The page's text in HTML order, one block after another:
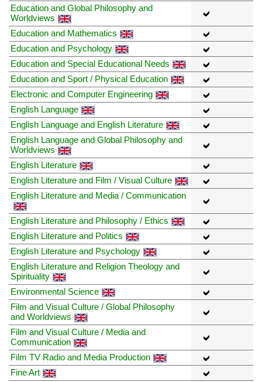
Education and Global Philosophy and
Worldviews
Education and Mathematics
Education and Psychology
Education and Special Educational Needs
Education and Sport / Physical Education
Electronic and Computer Engineering
English Language
English Language and English Literature
English Language and Global Philosophy and
Worldviews
English Literature
English Literature and Film / Visual Culture
English Literature and Media / Communication
English Literature and Philosophy / Ethics
English Literature and Politics
English Literature and Psychology
English Literature and Religion Theology and
Spirituality
Environmental Science
Film and Visual Culture / Global Philosophy
and Worldviews
Film and Visual Culture / Media and
Communication
Film TV Radio and Media Production
Fine Art